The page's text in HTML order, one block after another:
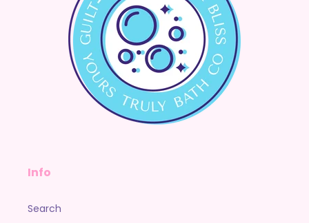
Info
Search